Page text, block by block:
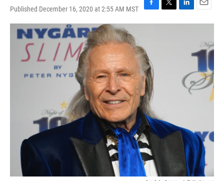
Published December 16, 2020 at 2:55 AM MST
F
a
b
o
o
k
T
w
L
i
n
E
m
l